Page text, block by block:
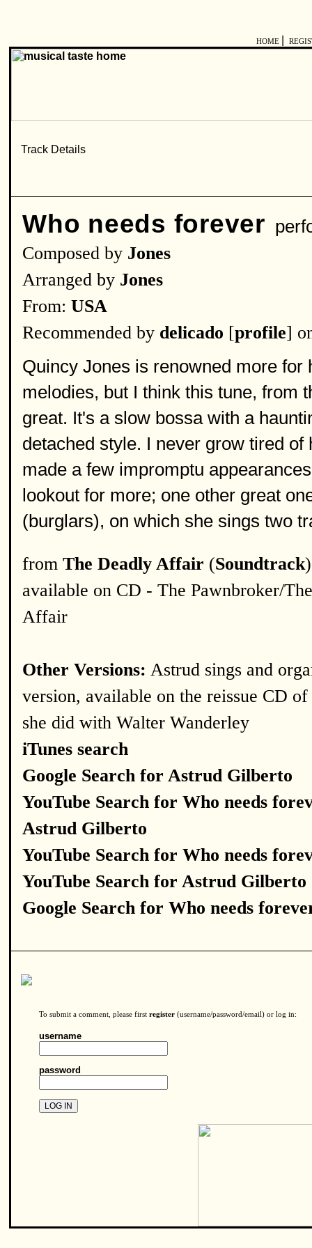
HOME
Who needs forever
Composed by Jones
Arranged by Jones
From: USA
Recommended by delicado [profile]
Quincy Jones is renowned more
melodies, but I think this tune, from
great. It's a slow bossa with a
detached style. I never grow tired
made a few impromptu
lookout for more; one other great
(burglars), on which she sings two
from The Deadly Affair (Soundtrack)
available on CD - The Pawnbroker/
Affair
Other Versions: Astrud sings and
version, available on the reissue CD of
she did with Walter Wanderley
iTunes search
Google Search for Astrud Gilberto
YouTube Search for Who needs
Astrud Gilberto
YouTube Search for Who needs
YouTube Search for Astrud Gilberto
Google Search for Who needs
To submit a comment, please first register (username/password/email) or log in:
username
password